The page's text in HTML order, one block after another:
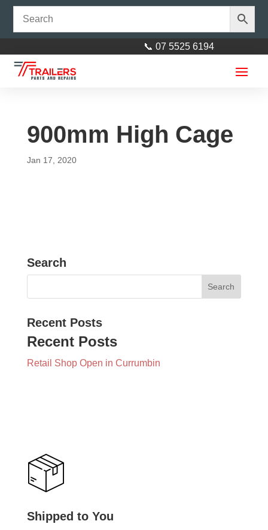
📞 07 5525 6194
900mm High Cage
Jan 17, 2020
Search
Recent Posts
Recent Posts
Retail Shop Open in Currumbin
Shipped to You